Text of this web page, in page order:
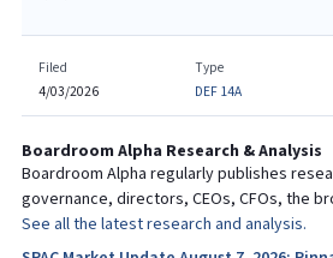
Filed
4/03/2026
Type
DEF 14A
Boardroom Alpha Research & Analysis
Boardroom Alpha regularly publishes
governance, directors, CEOs, CFOs, the
See all the latest research and analysis.